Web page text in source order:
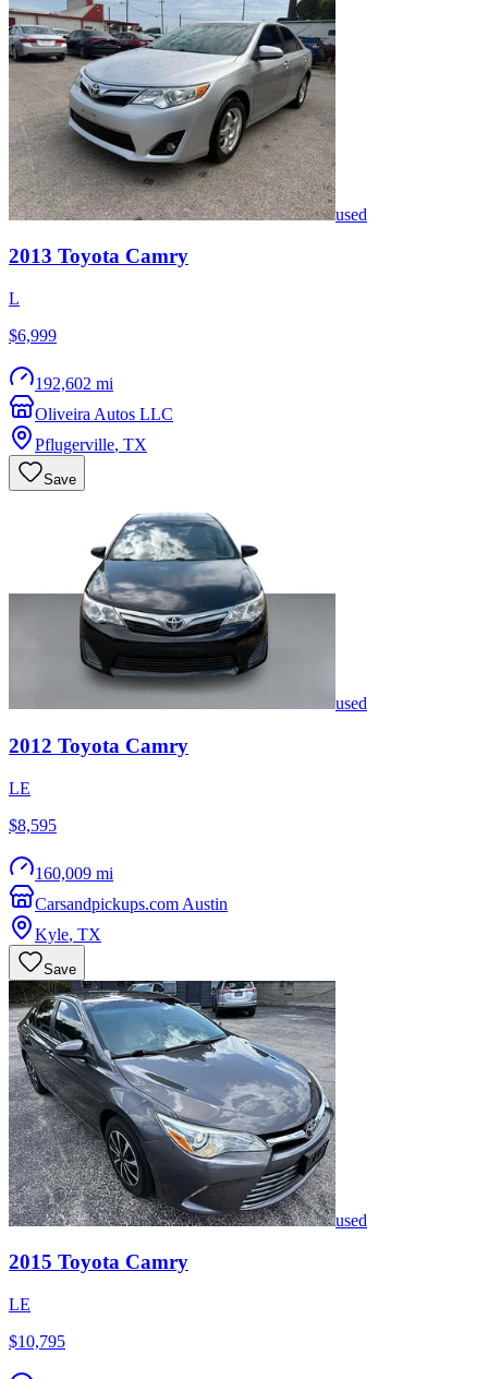
used
2013 Toyota Camry
L
$6,999
192,602 mi
Oliveira Autos LLC
Pflugerville, TX
Save
used
2012 Toyota Camry
LE
$8,595
160,009 mi
Carsandpickups.com Austin
Kyle, TX
Save
used
2015 Toyota Camry
LE
$10,795